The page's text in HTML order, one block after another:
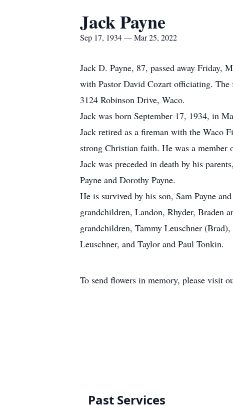
Jack Payne
Sep 17, 1934 — Mar 25, 2022
Jack D. Payne, 87, passed away Friday,
with Pastor David Cozart officiating.
3124 Robinson Drive, Waco.
Jack was born September 17, 1934, in
Jack retired as a fireman with the Waco
strong Christian faith. He was a
Jack was preceded in death by his
Payne and Dorothy Payne.
He is survived by his son, Sam Payne
grandchildren, Landon, Rhyder, Braden
grandchildren, Tammy Leuschner
Leuschner, and Taylor and Paul Tonkin.
To send flowers in memory, please visit
Past Services